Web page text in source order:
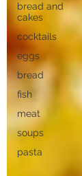
bread and
cakes
cocktails
eggs
bread
fish
meat
soups
pasta